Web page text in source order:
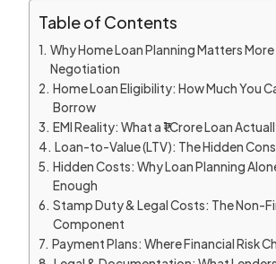
Table of Contents
Why Home Loan Planning Matters
Negotiation
Home Loan Eligibility: How Much You
Borrow
EMI Reality: What a ₹1 Crore Loan
Loan-to-Value (LTV): The Hidden
Hidden Costs: Why Loan Planning
Enough
Stamp Duty & Legal Costs: The Non-
Component
Payment Plans: Where Financial Risk